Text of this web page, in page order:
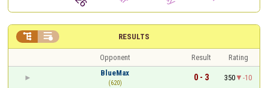
RESULTS
 
Opponent Result
Rating
BlueMax
(620)
0 - 3 350
-10